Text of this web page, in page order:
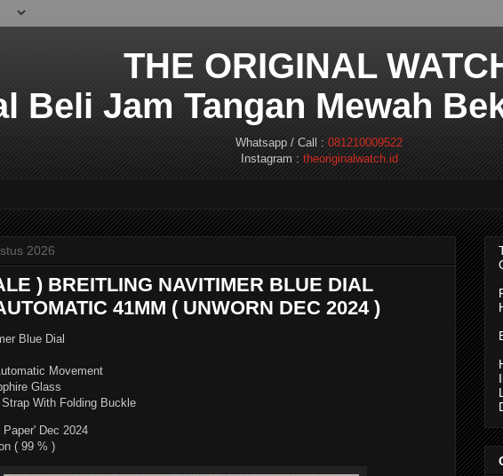
THE ORIGINAL
Beli Jam Tangan Mewah
Whatsapp / Call : 081210009522
Instagram :theoriginalwatch.id
2026
) BREITLING NAVITIMER BLUE DIAL
41MM ( UNWORN DEC 2024 )
Blue Dial
Movement
Glass
With Folding Buckle
Paper' Dec 2024
( 99 % )